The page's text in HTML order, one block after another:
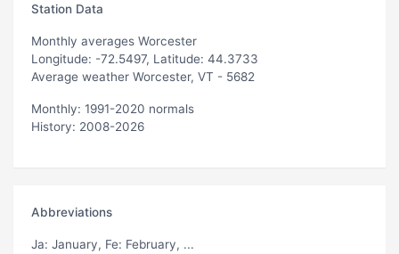
Station Data
Monthly averages Worcester
Longitude: -72.5497, Latitude: 44.3733
Average weather Worcester, VT - 5682
Monthly: 1991-2020 normals
History: 2008-2026
Abbreviations
Ja: January, Fe: February, ...